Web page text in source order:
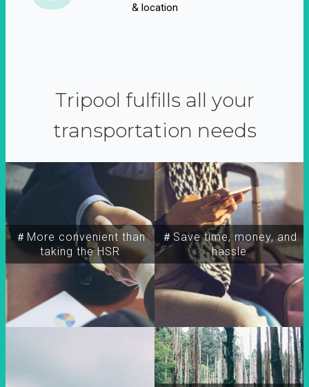
& location
Tripool fulfills all your
transportation needs
＃More convenient than
taking the HSR
＃Save time, money, and
hassle